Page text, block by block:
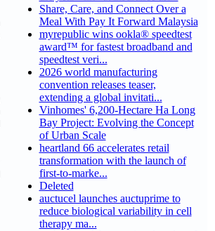
Share, Care, and Connect Over a
Meal With Pay It Forward Malaysia
myrepublic wins ookla® speedtest
award™ for fastest broadband and
speedtest veri...
2026 world manufacturing
convention releases teaser,
extending a global invitati...
Vinhomes' 6,200-Hectare Ha Long
Bay Project: Evolving the Concept
of Urban Scale
heartland 66 accelerates retail
transformation with the launch of
first-to-marke...
Deleted
auctucel launches auctuprime to
reduce biological variability in cell
therapy ma...